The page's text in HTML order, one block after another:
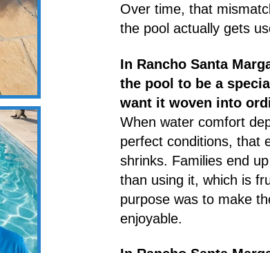
Over time, that
the pool actually gets
In Rancho Santa
the pool to be a
want it woven into
When water comfort
perfect conditions, that
shrinks. Families end
than using it, which is
purpose was to make
enjoyable.